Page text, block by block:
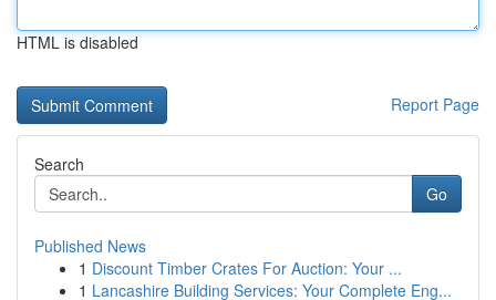
HTML is disabled
Report Page
Search
Go
Published News
1 Discount Timber Crates For Auction: Your ...
1 Lancashire Building Services: Your Complete Eng...